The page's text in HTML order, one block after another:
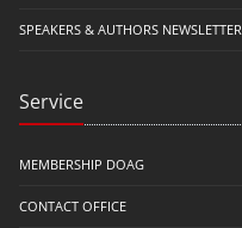
SPEAKERS & AUTHORS NEWSLETTER
Service
MEMBERSHIP DOAG
CONTACT OFFICE